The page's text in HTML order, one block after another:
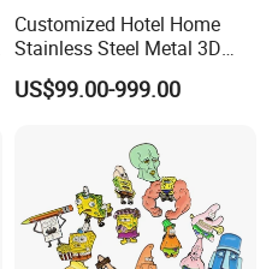
Customized Hotel Home
Stainless Steel Metal 3D
Abstract Mirror
Electroplated Art Wall
US$99.00-999.00